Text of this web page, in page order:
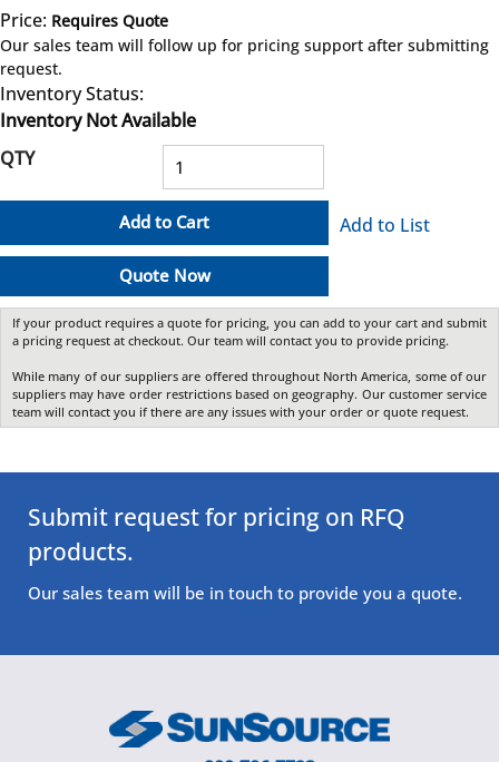
Price: Requires Quote
Our sales team will follow up for pricing support after submitting
request.
Inventory Status:
Inventory Not Available
QTY
Add to Cart
Quote Now
Add to List
If your product requires a quote for pricing, you can add to your cart and submit
a pricing request at checkout. Our team will contact you to provide pricing.
While many of our suppliers are offered throughout North America, some of our
suppliers may have order restrictions based on geography. Our customer service
team will contact you if there are any issues with your order or quote request.
Submit request for pricing on RFQ
products.
Our sales team will be in touch to provide you a quote.